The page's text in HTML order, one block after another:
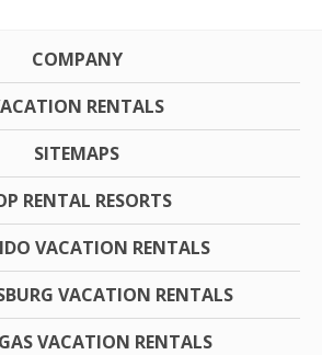
COMPANY
RENTALS
SITEMAPS
RENTAL RESORTS
VACATION RENTALS
VACATION RENTALS
VACATION RENTALS